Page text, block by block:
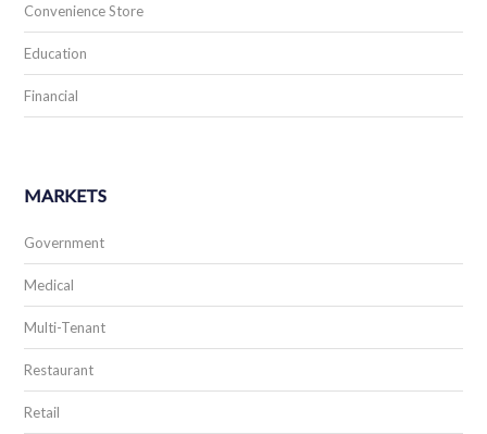
Convenience Store
Education
Financial
MARKETS
Government
Medical
Multi-Tenant
Restaurant
Retail